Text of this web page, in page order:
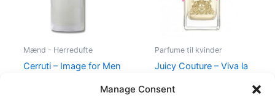
Manage Consent
Mænd - Herredufte
Cerruti – Image for Men
Parfume til kvinder
Juicy Couture – Viva la